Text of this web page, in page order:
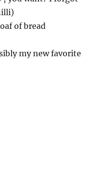
of bread
my new favorite